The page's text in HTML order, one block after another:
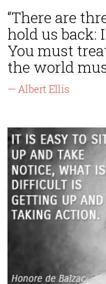
“There are
hold us back:
You must
the world
— Albert Ellis